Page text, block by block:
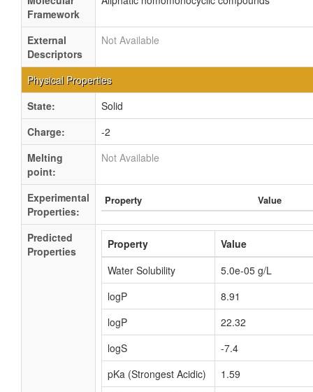
Framework
External
Descriptors
Not Available
Physical Properties
State:
Solid
Charge:
-2
Melting
point:
Not Available
Experimental
Properties:
Property Value
Predicted
Properties
Property
Value
Water Solubility
5.0e-05 g/L
logP
8.91
logP
22.32
logS
-7.4
pKa (Strongest Acidic)
1.59